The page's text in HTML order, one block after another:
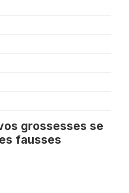
grossesses se
fausses